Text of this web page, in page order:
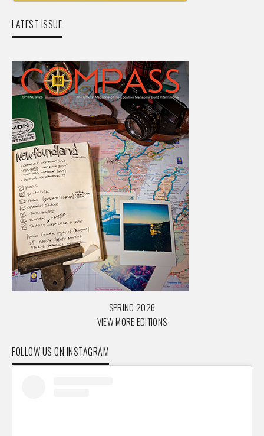
LATEST ISSUE
SPRING 2026
VIEW MORE EDITIONS
FOLLOW US ON INSTAGRAM